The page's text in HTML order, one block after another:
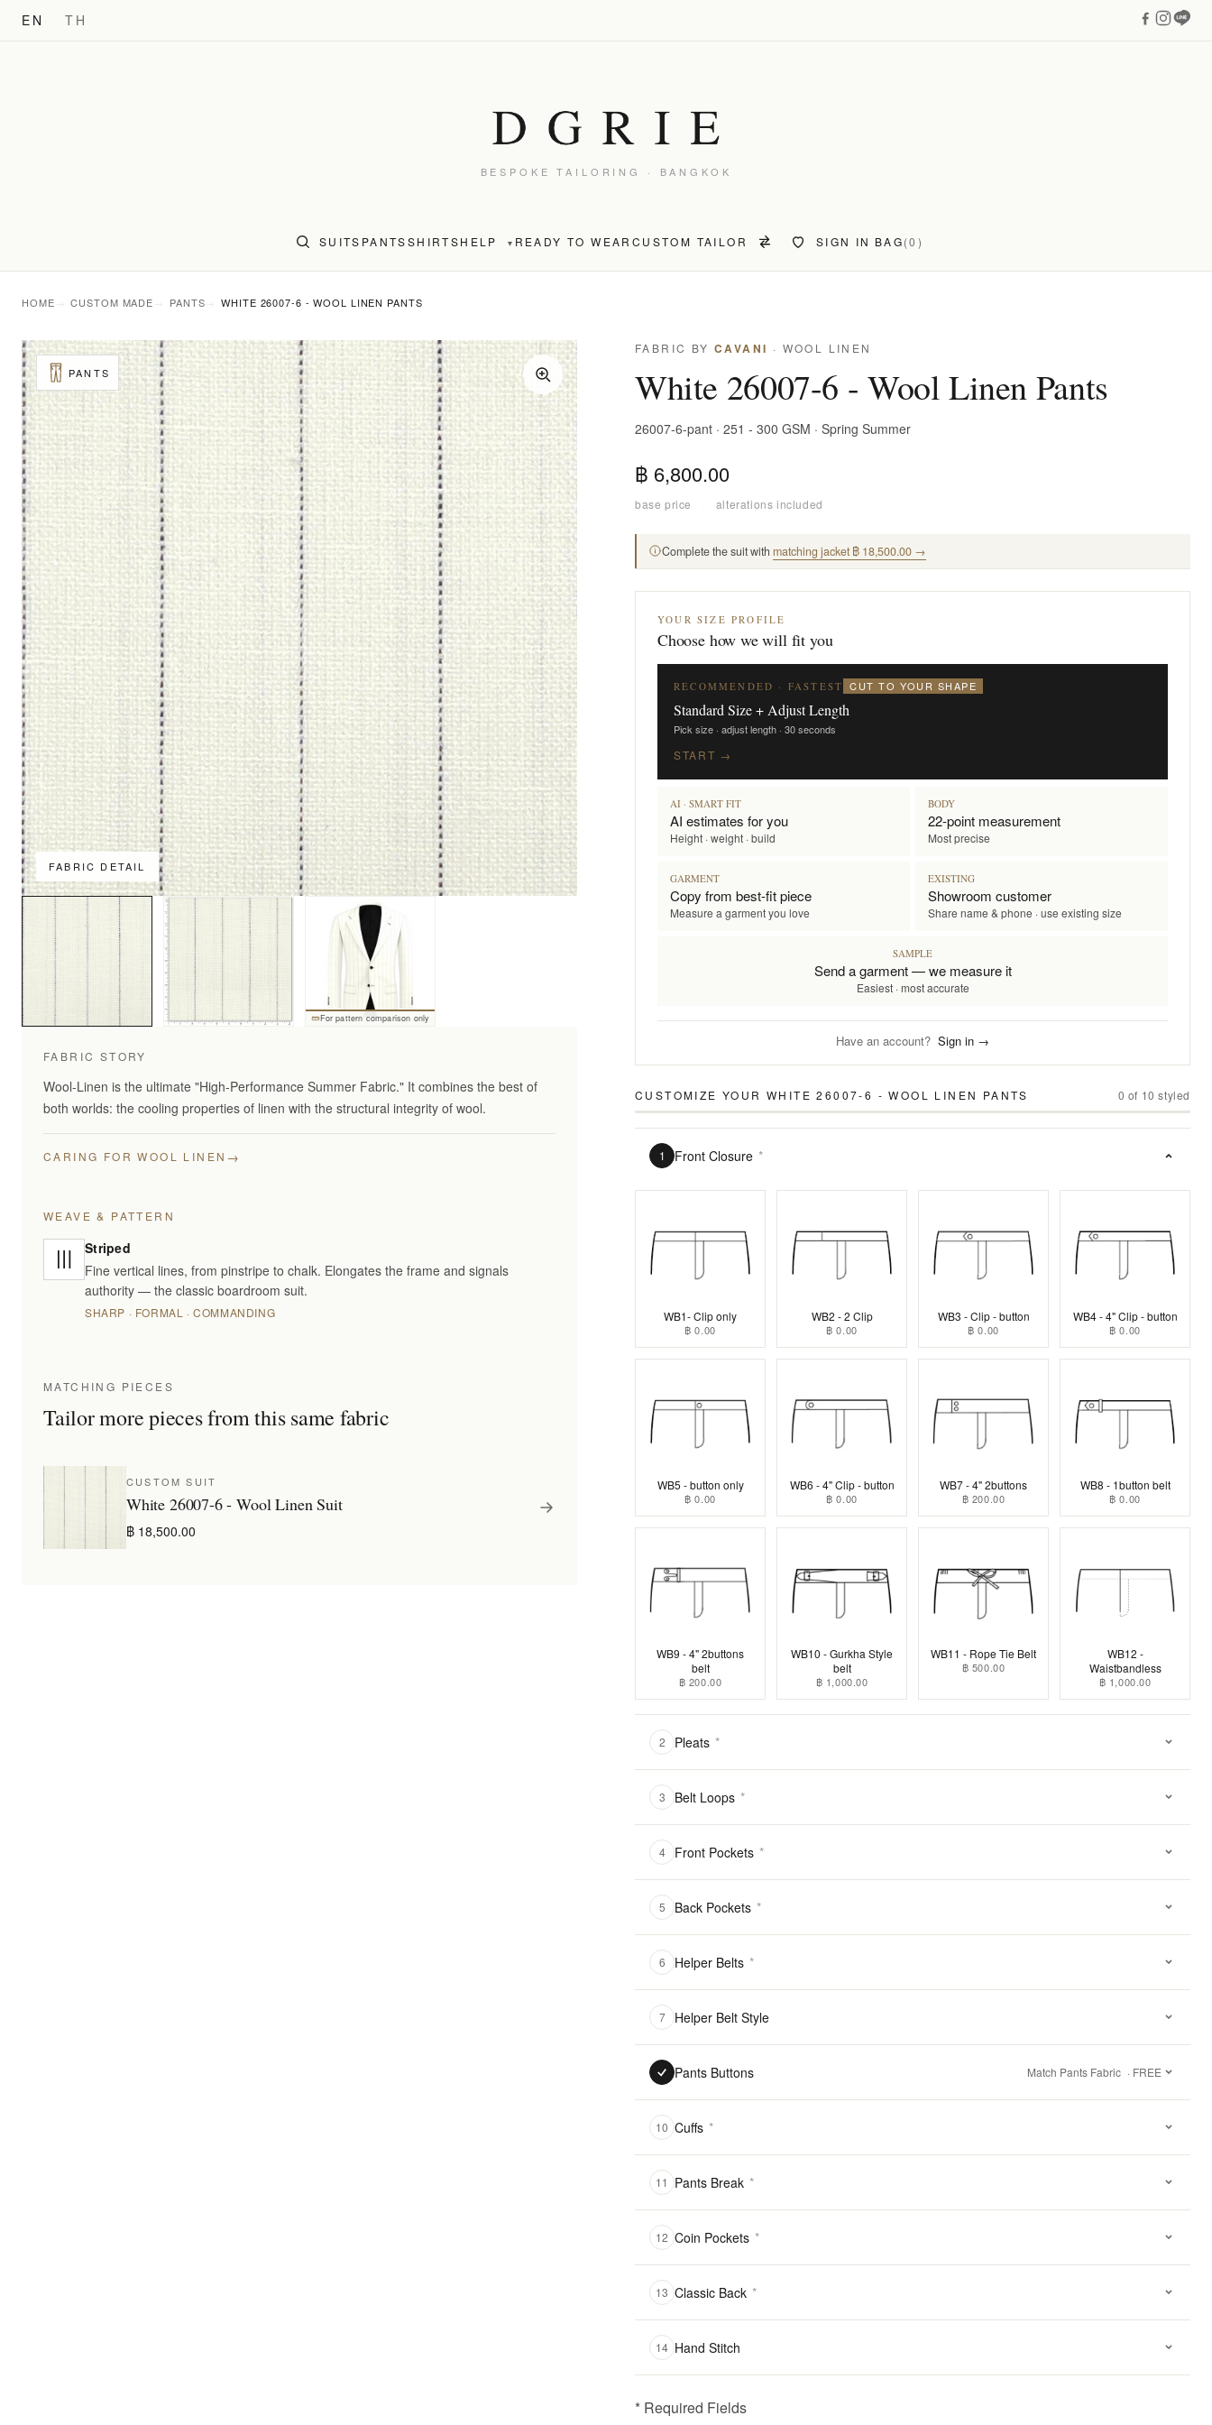
EN TH
BESPOKE TAILORING · BANGKOK
SUITS PANTSSHIRTSHELP ▾ READY TO WEAR CUSTOM TAILOR SIGN IN BAG(0)
HOME CUSTOM MADE PANTS WHITE 26007-6 - WOOL LINEN PANTS
FABRIC DETAIL
PANTS
For pattern comparison only
FABRIC STORY
Wool-Linen is the ultimate "High-Performance Summer Fabric." It combines the best of
both worlds: the cooling properties of linen with the structural integrity of wool.
CARING FOR WOOL LINEN →
WEAVE & PATTERN
Striped
Fine vertical lines, from pinstripe to chalk. Elongates the frame and signals
authority — the classic boardroom suit.
SHARP · FORMAL · COMMANDING
MATCHING PIECES
Tailor more pieces from this same fabric
CUSTOM SUIT
White 26007-6 - Wool Linen Suit
฿ 18,500.00
FABRIC BY CAVANI · WOOL LINEN
White 26007-6 - Wool Linen Pants
26007-6-pant · 251 - 300 GSM · Spring Summer
฿ 6,800.00
base price · alterations included
Complete the suit with matching jacket ฿ 18,500.00 →
YOUR SIZE PROFILE
Choose how we will fit you
RECOMMENDED · FASTEST CUT TO YOUR SHAPE
Standard Size + Adjust Length
Pick size · adjust length · 30 seconds
START →
AI · SMART FIT
AI estimates for you
Height · weight · build
BODY
22-point measurement
Most precise
GARMENT
Copy from best-fit piece
Measure a garment you love
EXISTING
Showroom customer
Share name & phone · use existing size
SAMPLE
Send a garment — we measure it
Easiest · most accurate
Have an account? Sign in →
CUSTOMIZE YOUR WHITE 26007-6 - WOOL LINEN PANTS 0 of 10 styled
1 Front Closure *
WB1- Clip only
฿ 0.00
WB2 - 2 Clip
฿ 0.00
WB3 - Clip - button
฿ 0.00
WB4 - 4" Clip - button
฿ 0.00
WB5 - button only
฿ 0.00
WB6 - 4" Clip - button
฿ 0.00
WB7 - 4" 2buttons
฿ 200.00
WB8 - 1button belt
฿ 0.00
WB9 - 4" 2buttons
belt
฿ 200.00
WB10 - Gurkha Style
belt
฿ 1,000.00
WB11 - Rope Tie Belt
฿ 500.00
WB12 -
Waistbandless
฿ 1,000.00
2 Pleats *
3 Belt Loops *
4 Front Pockets *
5 Back Pockets *
6 Helper Belts *
7 Helper Belt Style
Pants Buttons Match Pants Fabric · FREE
10 Cuffs *
11 Pants Break *
12 Coin Pockets *
13 Classic Back *
14 Hand Stitch
* Required Fields